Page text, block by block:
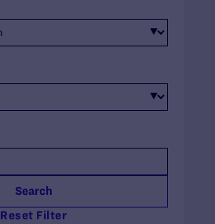
Search
Reset Filter